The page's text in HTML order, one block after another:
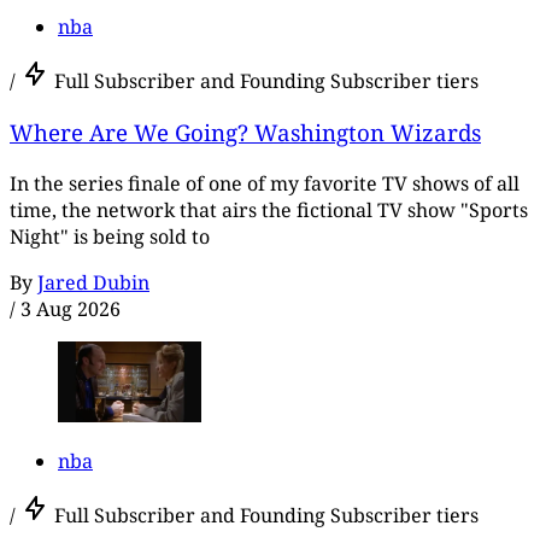
nba
/ Full Subscriber and Founding Subscriber tiers
Where Are We Going? Washington Wizards
In the series finale of one of my favorite TV shows of all
time, the network that airs the fictional TV show "Sports
Night" is being sold to
ByJared Dubin
/ 3 Aug 2026
nba
/ Full Subscriber and Founding Subscriber tiers